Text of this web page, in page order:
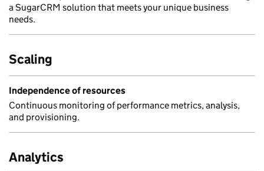
a SugarCRM solution that meets your unique business
needs.
Scaling
Independence of resources
Continuous monitoring of performance metrics, analysis,
and provisioning.
Analytics